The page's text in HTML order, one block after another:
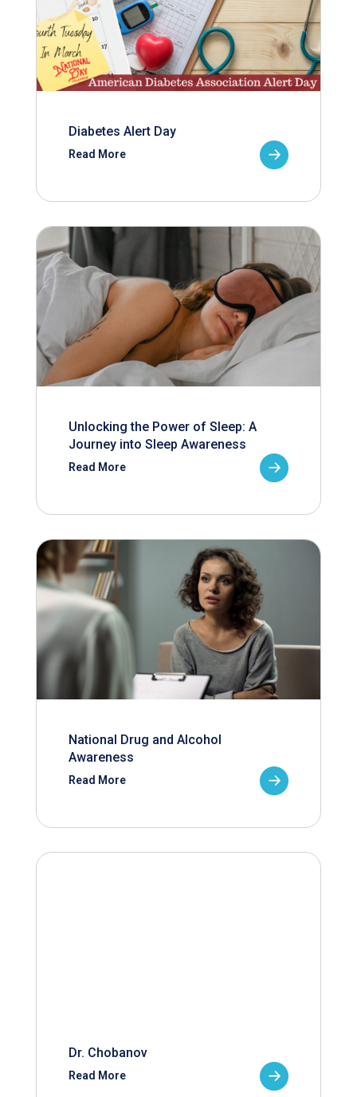
Diabetes Alert Day
Read More
Unlocking the Power of Sleep: A
Journey into Sleep Awareness
Read More
National Drug and Alcohol
Awareness
Read More
Dr. Chobanov
Read More